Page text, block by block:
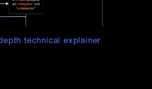
technical explainer